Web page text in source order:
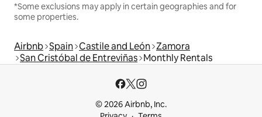
*Some exclusions may apply in certain geographies and for
some properties.
Airbnb Spain Castile and León Zamora
San Cristóbal de Entreviñas Monthly Rentals
© 2026 Airbnb, Inc.